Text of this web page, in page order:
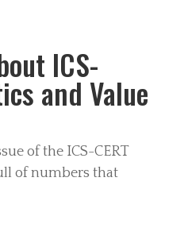
ICS-
and Value
of the ICS-CERT
of numbers that